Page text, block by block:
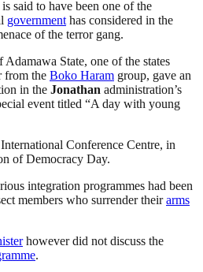
said to have been one of the
government has considered in the
of the terror gang.
State, one of the states
from the Boko Haram group, gave an
in the Jonathan administration’s
event titled “A day with young
Conference Centre, in
of Democracy Day.
integration programmes had been
members who surrender theirarms
however did not discuss the
.